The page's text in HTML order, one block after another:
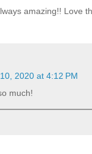
amazing!! Love
2020 at 4:12 PM
much!